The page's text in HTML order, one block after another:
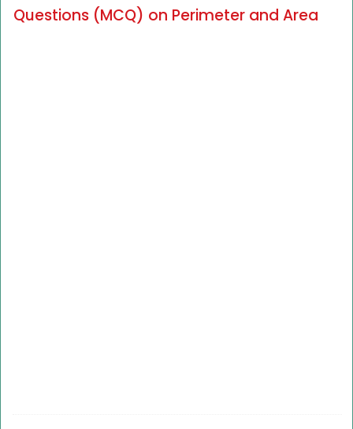
Questions (MCQ) on Perimeter and Area